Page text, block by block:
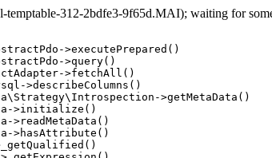
312-2bdfe3-9f65d.MAI); waiting for
>executePrepared()
>query()
>fetchAll()
>describeColumns()
>getMetaData()
>initialize()
>hasAttribute()